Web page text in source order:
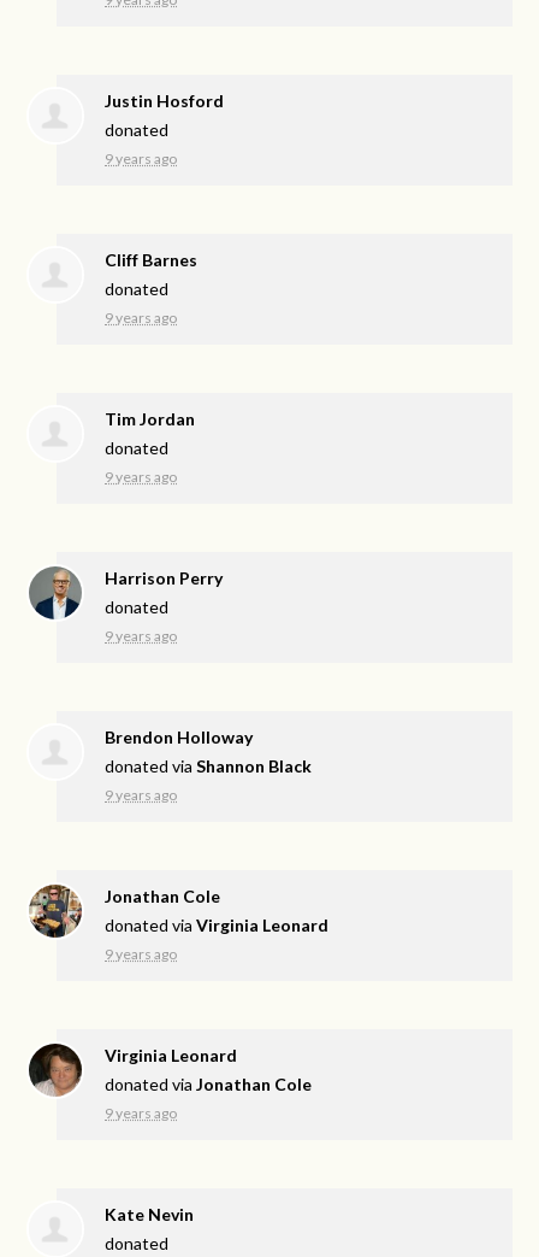
Justin Hosford
donated
9 years ago
Cliff Barnes
donated
9 years ago
Tim Jordan
donated
9 years ago
Harrison Perry
donated
9 years ago
Brendon Holloway
donated viaShannon Black
9 years ago
Jonathan Cole
donated viaVirginia Leonard
9 years ago
Virginia Leonard
donated viaJonathan Cole
9 years ago
Kate Nevin
donated